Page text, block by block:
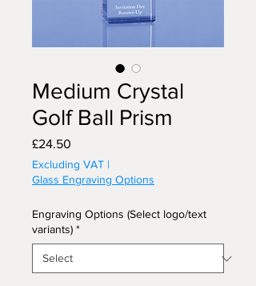
Medium Crystal
Golf Ball Prism
£24.50
Excluding VAT |
Glass Engraving Options
Engraving Options (Select logo/text
variants) *